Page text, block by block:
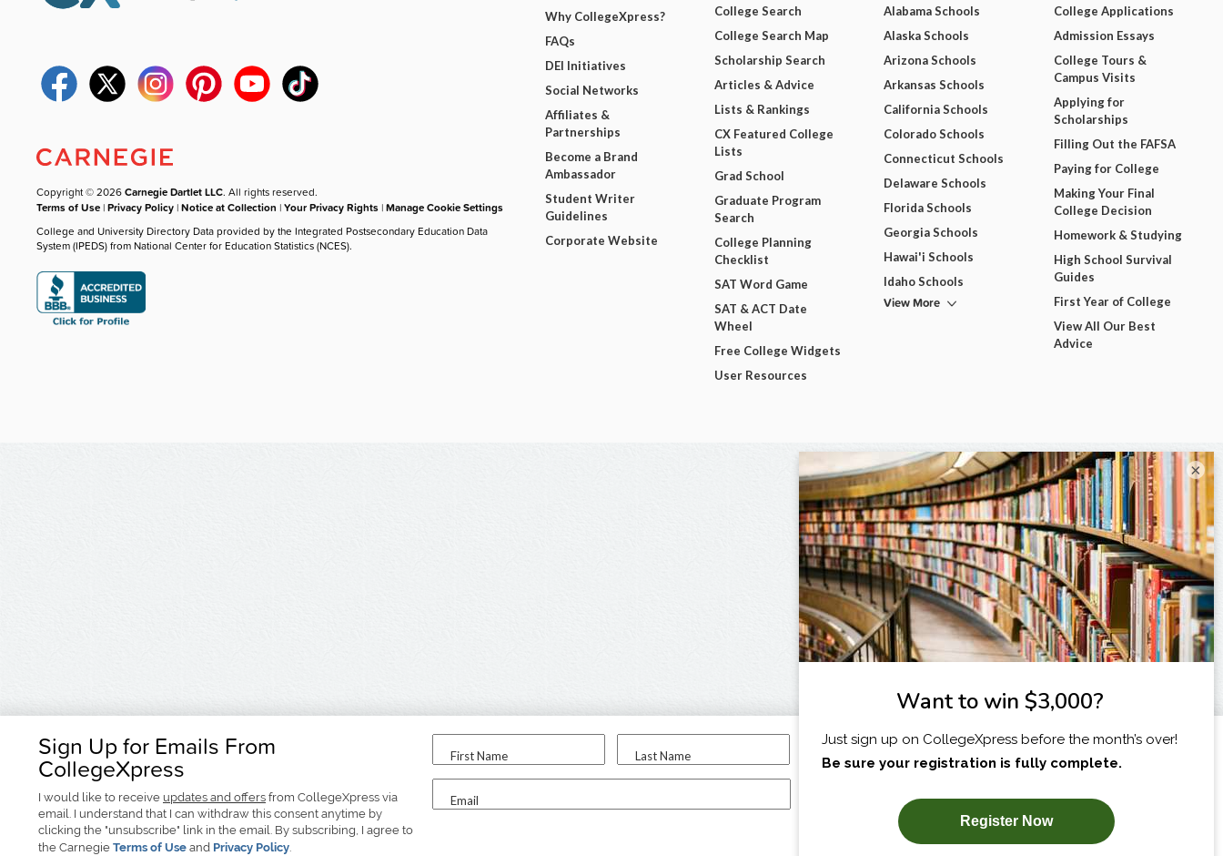
Sign Up for Emails From
CollegeXpress
I would like to receive updates and offers from CollegeXpress via
email. I understand that I can withdraw this consent anytime by
clicking the "unsubscribe" link in the email. By subscribing, I agree to
the Carnegie Terms of Use and Privacy Policy.
First Name Last Name
Email
I am...
SUBSCRIBE NOW!
Copyright © 2026Carnegie Dartlet LLC. All rights reserved.
Terms of Use |Privacy Policy |Notice at Collection |Your Privacy Rights |Manage Cookie Settings
College and University Directory Data provided by the Integrated Postsecondary Education Data
System (IPEDS) from National Center for Education Statistics (NCES).
Why CollegeXpress?
FAQs
DEI Initiatives
Social Networks
Affiliates &
Partnerships
Become a Brand
Ambassador
Student Writer
Guidelines
Corporate Website
College Search
College Search Map
Scholarship Search
Articles & Advice
Lists & Rankings
CX Featured College
Lists
Grad School
Graduate Program
Search
College Planning
Checklist
SAT Word Game
SAT & ACT Date
Wheel
Free College Widgets
User Resources
Alabama Schools
Alaska Schools
Arizona Schools
Arkansas Schools
California Schools
Colorado Schools
Connecticut Schools
Delaware Schools
Florida Schools
Georgia Schools
Hawai'i Schools
Idaho Schools
View More
College Applications
Admission Essays
College Tours &
Campus Visits
Applying for
Scholarships
Filling Out the FAFSA
Paying for College
Making Your Final
College Decision
Homework & Studying
High School Survival
Guides
First Year of College
View All Our Best
Advice
×